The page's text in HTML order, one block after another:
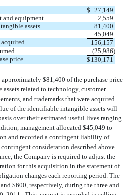
$ 27,149
and equipment
2,559
assets
81,400
45,049
acquired
156,157
(25,986)
price
$ 130,171
$81,400 of the purchase price
related to technology, customer
and trademarks that were acquired
of the identifiable intangible assets will
over their estimated useful lives ranging
management allocated $45,049 to
and recorded a contingent liability of
consideration described above.
the Company is required to adjust the
for this acquisition in the statement of
changes each reporting period. The
$600, respectively, during the three and